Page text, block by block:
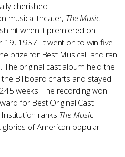
cherished
musical theater, The Music
hit when it premiered on
19, 1957. It went on to win five
prize for Best Musical, and ran
original cast album held the
Billboard charts and stayed
weeks. The recording won
for Best Original Cast
ranks The Music
glories of American popular